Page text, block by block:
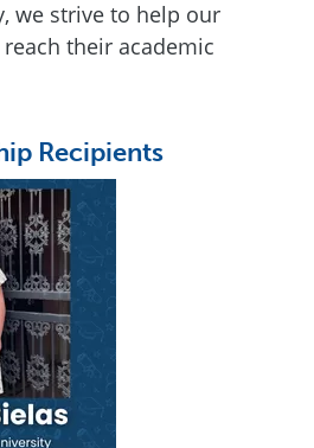
we strive to help our
their academic
Recipients